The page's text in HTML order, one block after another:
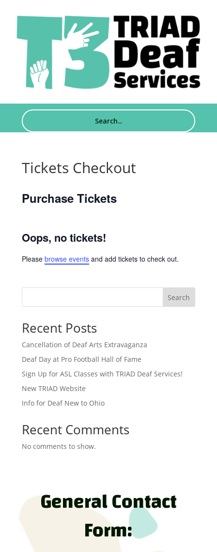
Tickets Checkout
Purchase Tickets
Oops, no tickets!
Please browse eventsand add tickets to check out.
Search
Recent Posts
Cancellation of Deaf Arts Extravaganza
Deaf Day at Pro Football Hall of Fame
Sign Up for ASL Classes with TRIAD Deaf Services!
New TRIAD Website
Info for Deaf New to Ohio
Recent Comments
No comments to show.
General Contact
Form: